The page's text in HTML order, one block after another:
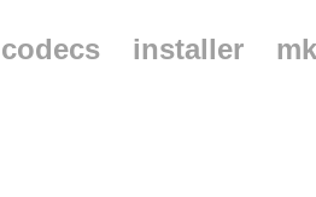
codecs installer